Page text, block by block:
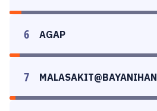
6 AGAP
7 MALASAKIT@BAYANIHAN